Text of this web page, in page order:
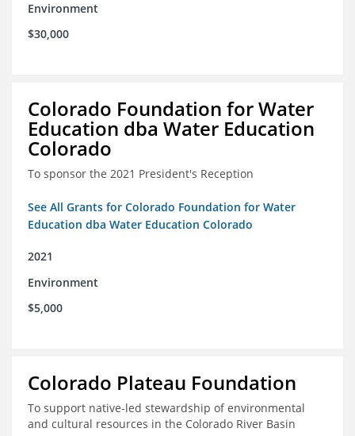
Environment
$30,000
Colorado Foundation for Water
Education dba Water Education
Colorado
To sponsor the 2021 President's Reception
See All Grants for Colorado Foundation for Water
Education dba Water Education Colorado
2021
Environment
$5,000
Colorado Plateau Foundation
To support native-led stewardship of environmental
and cultural resources in the Colorado River Basin